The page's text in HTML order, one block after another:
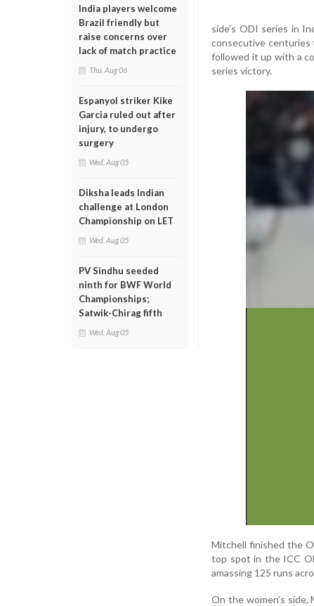
India players welcome
Brazil friendly but
raise concerns over
lack of match practice
Thu, Aug 06
Espanyol striker Kike
Garcia ruled out after
injury, to undergo
surgery
Wed, Aug 05
Diksha leads Indian
challenge at London
Championship on LET
Wed, Aug 05
PV Sindhu seeded
ninth for BWF World
Championships;
Satwik-Chirag fifth
Wed, Aug 05
side’s ODI series in
consecutive centuries
followed it up with a
series victory.
Mitchell finished the
top spot in the ICC
amassing 125 runs
On the women’s